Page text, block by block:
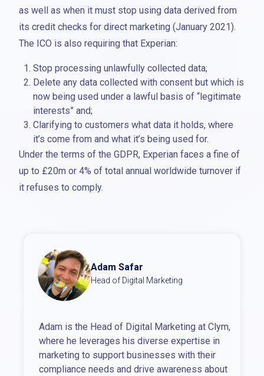
as well as when it must stop using data derived from
its credit checks for direct marketing (January 2021).
The ICO is also requiring that Experian:
Stop processing unlawfully collected data;
Delete any data collected with consent but which is
now being used under a lawful basis of “legitimate
interests” and;
Clarifying to customers what data it holds, where
it’s come from and what it’s being used for.
Under the terms of the GDPR, Experian faces a fine of
up to £20m or 4% of total annual worldwide turnover if
it refuses to comply.
Adam Safar
Head of Digital Marketing
Adam is the Head of Digital Marketing at Clym,
where he leverages his diverse expertise in
marketing to support businesses with their
compliance needs and drive awareness about